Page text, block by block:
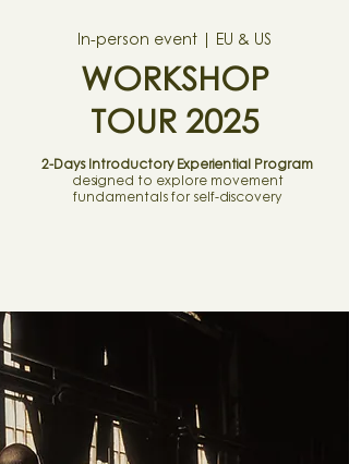
In-person event | EU & US
WORKSHOP
TOUR 2025
2-Days Introductory Experiential Program
designed to explore movement
fundamentals for self-discovery